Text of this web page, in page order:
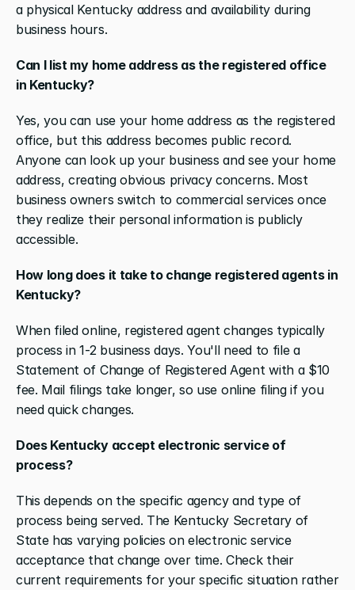
a physical Kentucky address and availability during
business hours.
Can I list my home address as the registered office
in Kentucky?
Yes, you can use your home address as the registered
office, but this address becomes public record.
Anyone can look up your business and see your home
address, creating obvious privacy concerns. Most
business owners switch to commercial services once
they realize their personal information is publicly
accessible.
How long does it take to change registered agents in
Kentucky?
When filed online, registered agent changes typically
process in 1-2 business days. You'll need to file a
Statement of Change of Registered Agent with a $10
fee. Mail filings take longer, so use online filing if you
need quick changes.
Does Kentucky accept electronic service of
process?
This depends on the specific agency and type of
process being served. The Kentucky Secretary of
State has varying policies on electronic service
acceptance that change over time. Check their
current requirements for your specific situation rather